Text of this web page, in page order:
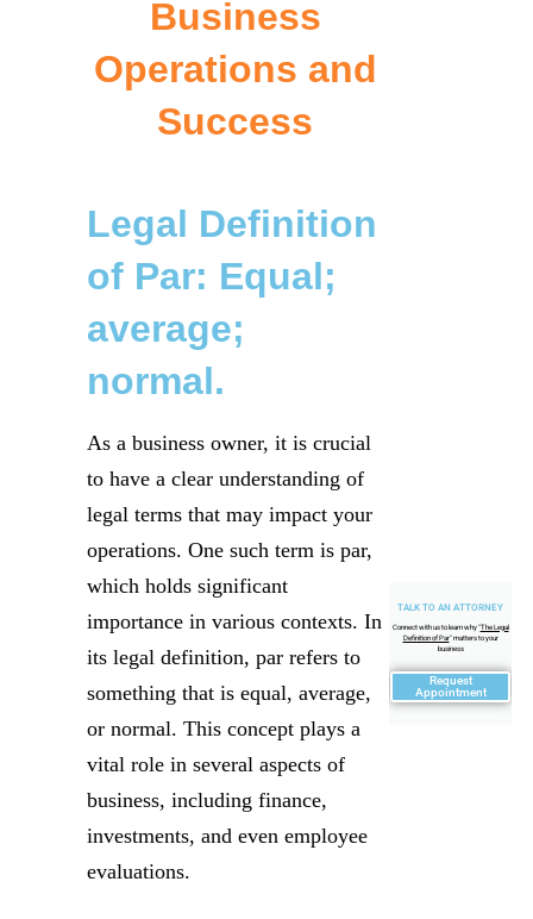
TALK TO AN ATTORNEY
Connect with us to learn why "The Legal
Definition of Par" matters to your
business
Request
Appointment
Business
Operations and
Success
Legal Definition
of Par: Equal;
average;
normal.
As a business owner, it is crucial
to have a clear understanding of
legal terms that may impact your
operations. One such term is par,
which holds significant
importance in various contexts. In
its legal definition, par refers to
something that is equal, average,
or normal. This concept plays a
vital role in several aspects of
business, including finance,
investments, and even employee
evaluations.